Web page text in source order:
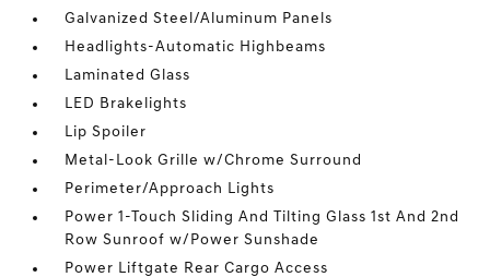
Galvanized Steel/Aluminum Panels
Headlights-Automatic Highbeams
Laminated Glass
LED Brakelights
Lip Spoiler
Metal-Look Grille w/Chrome Surround
Perimeter/Approach Lights
Power 1-Touch Sliding And Tilting Glass 1st And 2nd
Row Sunroof w/Power Sunshade
Power Liftgate Rear Cargo Access